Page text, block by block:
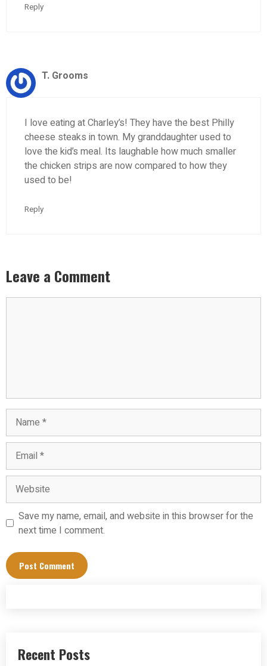
Reply
T. Grooms
I love eating at Charley’s! They have the best Philly
cheese steaks in town. My granddaughter used to
love the kid’s meal. Its laughable how much smaller
the chicken strips are now compared to how they
used to be!
Reply
Leave a Comment
Name
Email
Website
Save my name, email, and website in this browser for the
next time I comment.
Recent Posts